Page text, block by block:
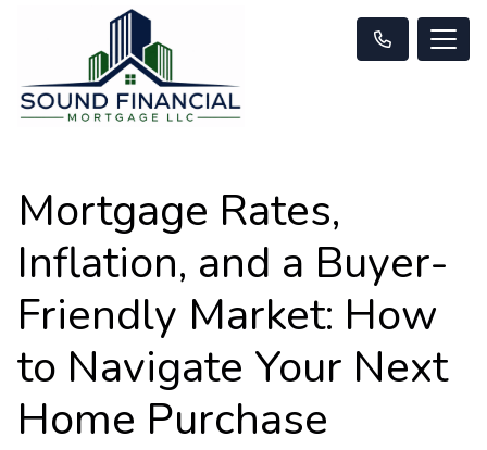
Mortgage Rates,
Inflation, and a Buyer-
Friendly Market: How
to Navigate Your Next
Home Purchase